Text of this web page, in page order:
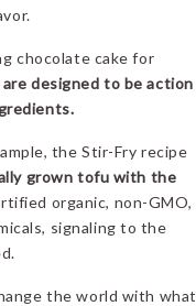
chocolate cake for
designed to be action
the Stir-Fry recipe
grown tofu with the
organic, non-GMO,
signaling to the
the world with what